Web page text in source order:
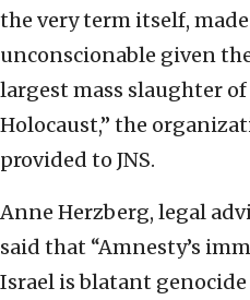
the very term itself,
unconscionable given
largest mass slaughter of
Holocaust,” the
provided to JNS.
Anne Herzberg, legal
said that “Amnesty’s
Israel is blatant